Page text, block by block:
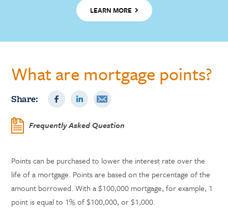
LEARN MORE
What are mortgage points?
Share:
Frequently Asked Question
Points can be purchased to lower the interest rate over the
life of a mortgage. Points are based on the percentage of the
amount borrowed. With a $100,000 mortgage, for example, 1
point is equal to 1% of $100,000, or $1,000.